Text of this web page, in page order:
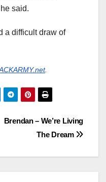
said.
a difficult draw of
.
Brendan – We’re Living
The Dream